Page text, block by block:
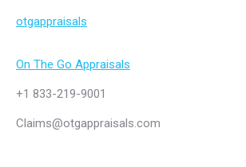
otgappraisals
On The Go Appraisals
+1 833-219-9001
Claims@otgappraisals.com